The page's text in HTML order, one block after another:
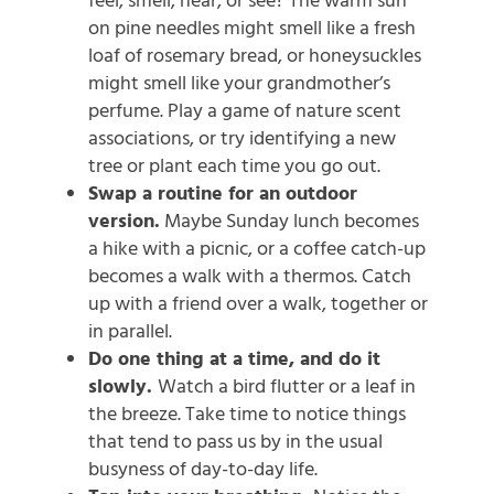
on pine needles might smell like a fresh
loaf of rosemary bread, or honeysuckles
might smell like your grandmother’s
perfume. Play a game of nature scent
associations, or try identifying a new
tree or plant each time you go out.
Swap a routine for an outdoor
version. Maybe Sunday lunch becomes
a hike with a picnic, or a coffee catch-up
becomes a walk with a thermos. Catch
up with a friend over a walk, together or
in parallel.
Do one thing at a time, and do it
slowly. Watch a bird flutter or a leaf in
the breeze. Take time to notice things
that tend to pass us by in the usual
busyness of day-to-day life.